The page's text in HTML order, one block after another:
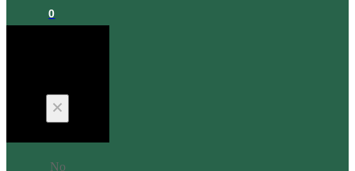
0
No